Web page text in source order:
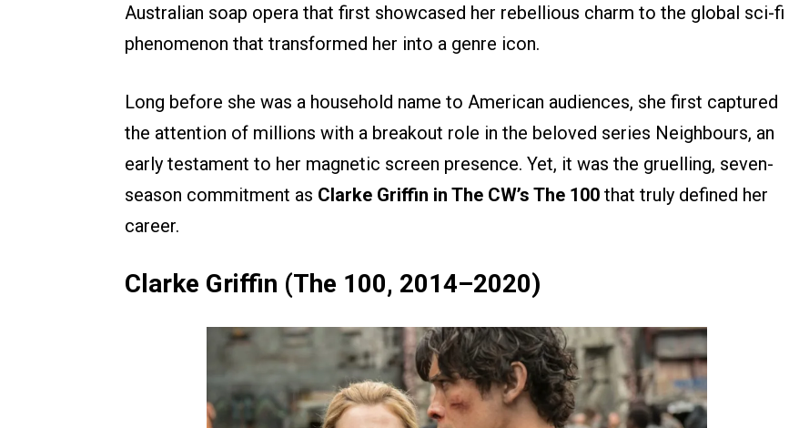
Australian soap opera that first showcased her rebellious charm to the global sci-fi
phenomenon that transformed her into a genre icon.
Long before she was a household name to American audiences, she first captured
the attention of millions with a breakout role in the beloved series Neighbours, an
early testament to her magnetic screen presence. Yet, it was the gruelling, seven-
season commitment as Clarke Griffin in The CW’s The 100 that truly defined her
career.
Clarke Griffin (The 100, 2014–2020)